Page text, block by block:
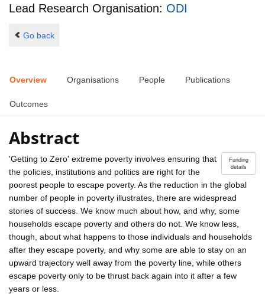
Lead Research Organisation: ODI
Go back
Overview Organisations People Publications
Outcomes
Abstract
Funding
details
'Getting to Zero' extreme poverty involves ensuring that
the policies, institutions and politics are right for the
poorest people to escape poverty. As the reduction in the global
number of people in poverty illustrates, there are widespread
stories of success. We know much about how, and why, some
households escape poverty and others do not. We know less,
though, about what happens to those individuals and households
after they escape poverty, and why some are able to stay on an
upward trajectory well away from the poverty line, while others
escape poverty only to be thrust back again into it after a few
years or less.